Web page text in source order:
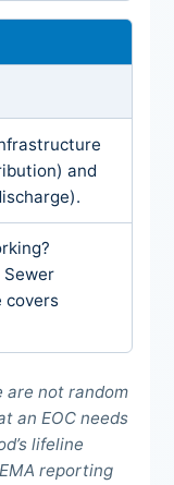
and
Sewer
covers
are not random
an EOC needs
lifeline
reporting